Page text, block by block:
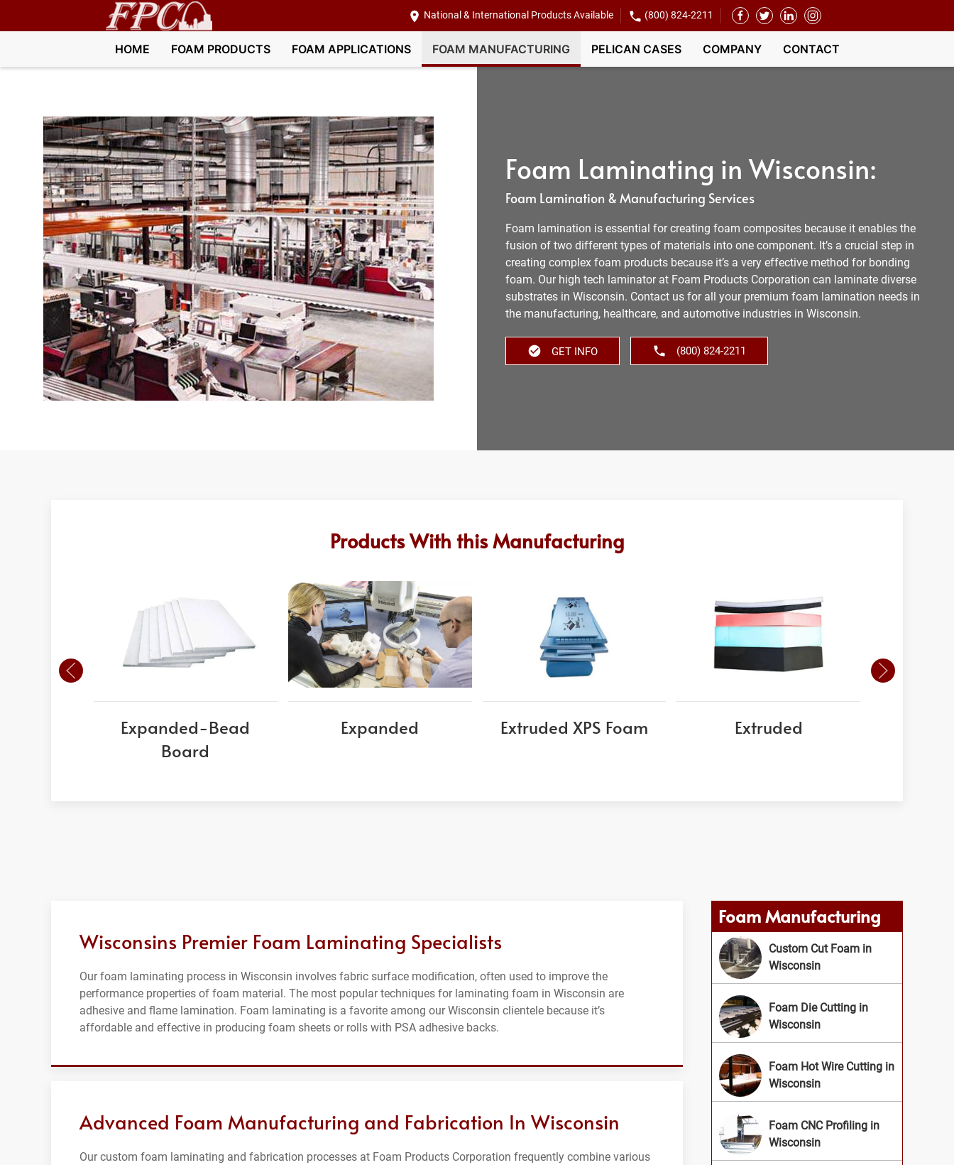
National & International Products Available (800) 824-2211
HOME FOAM PRODUCTS FOAM APPLICATIONS FOAM MANUFACTURING PELICAN CASES COMPANY CONTACT
Foam Laminating in Wisconsin:
Foam Lamination & Manufacturing Services
Foam lamination is essential for creating foam composites because it enables the
fusion of two different types of materials into one component. It’s a crucial step in
creating complex foam products because it’s a very effective method for bonding
foam. Our high tech laminator at Foam Products Corporation can laminate diverse
substrates in Wisconsin. Contact us for all your premium foam lamination needs in
the manufacturing, healthcare, and automotive industries in Wisconsin.
GET INFO (800) 824-2211
Products With this Manufacturing
Expanded-Bead
Board
Expanded Extruded XPS Foam Extruded
Wisconsins Premier Foam Laminating Specialists
Our foam laminating process in Wisconsin involves fabric surface modification, often used to improve the
performance properties of foam material. The most popular techniques for laminating foam in Wisconsin are
adhesive and flame lamination. Foam laminating is a favorite among our Wisconsin clientele because it’s
affordable and effective in producing foam sheets or rolls with PSA adhesive backs.
Advanced Foam Manufacturing and Fabrication In Wisconsin
Our custom foam laminating and fabrication processes at Foam Products Corporation frequently combine various
Foam Manufacturing
Custom Cut Foam in
Wisconsin
Foam Die Cutting in
Wisconsin
Foam Hot Wire Cutting in
Wisconsin
Foam CNC Profiling in
Wisconsin